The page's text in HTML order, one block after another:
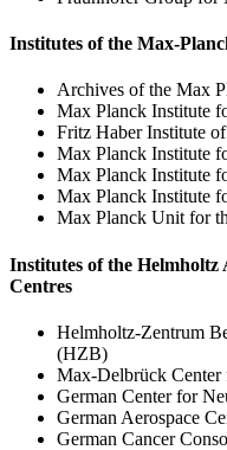
Institutes of the Max-
Archives of the Max
Max Planck Institute
Fritz Haber Institute
Max Planck Institute
Max Planck Institute
Max Planck Institute
Max Planck Unit for
Institutes of the Helmholtz
Centres
Helmholtz-Zentrum
(HZB)
Max-Delbrück
German Center for
German Aerospace
German Cancer